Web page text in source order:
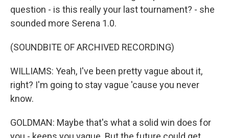
question - is this really your last tournament? - she
sounded more Serena 1.0.
(SOUNDBITE OF ARCHIVED RECORDING)
WILLIAMS: Yeah, I've been pretty vague about it,
right? I'm going to stay vague 'cause you never
know.
GOLDMAN: Maybe that's what a solid win does for